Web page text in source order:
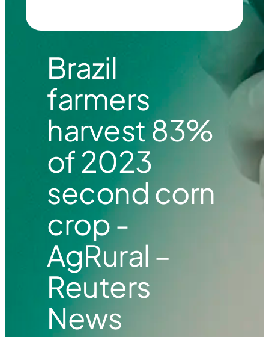
Brazil
farmers
harvest 83%
of 2023
second corn
crop -
AgRural –
Reuters
News